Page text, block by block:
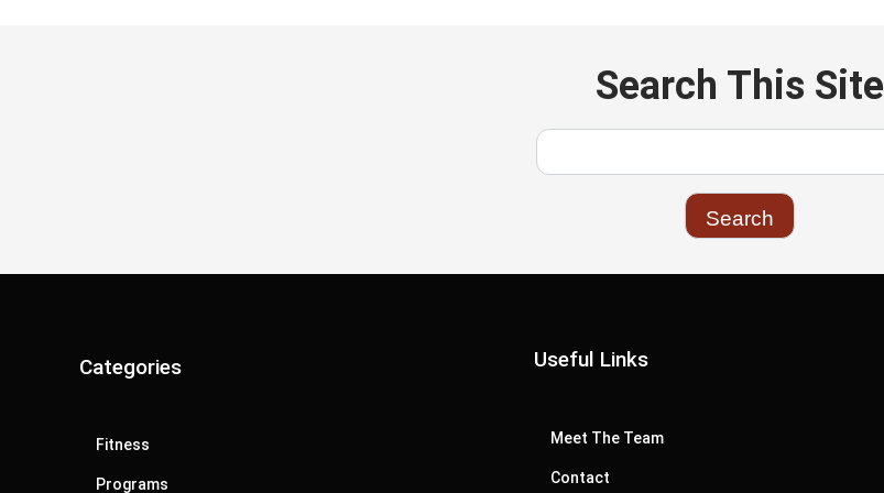
Search This Site
Categories
Fitness
Programs
Useful Links
Meet The Team
Contact